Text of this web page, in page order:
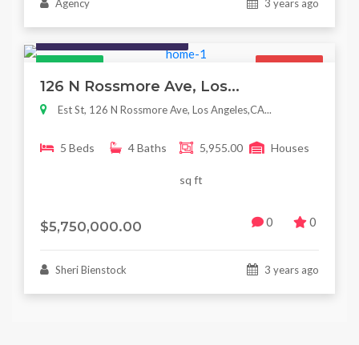
Agency 3 years ago
Featured For Sale
126 N Rossmore Ave, Los...
Est St, 126 N Rossmore Ave, Los Angeles,CA...
5 Beds 4 Baths 5,955.00
sq ft
Houses
$5,750,000.00 0 0
Sheri Bienstock 3 years ago